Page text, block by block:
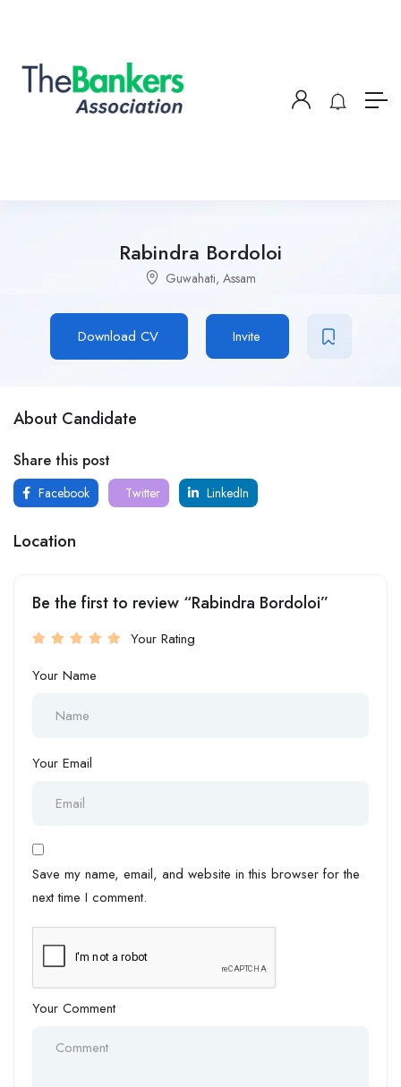
Rabindra Bordoloi
Guwahati, Assam
Download CV Invite
About Candidate
Share this post
Facebook Twitter LinkedIn
Location
Be the first to review “Rabindra Bordoloi”
Your Rating
Your Name
Your Email
Save my name, email, and website in this browser for the
next time I comment.
Your Comment